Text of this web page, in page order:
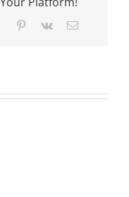
Tumblr Pinterest
Vk Email